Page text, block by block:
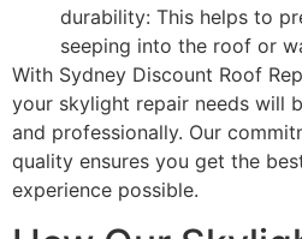
durability: This helps to
seeping into the roof or
With Sydney Discount Roof
your skylight repair needs will
and professionally. Our
quality ensures you get the
experience possible.